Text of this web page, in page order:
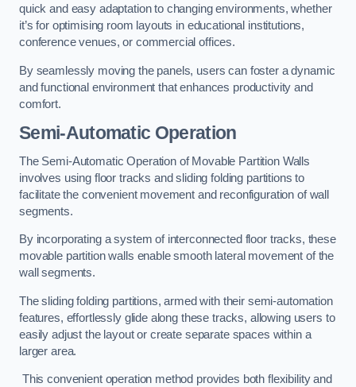
quick and easy adaptation to changing environments, whether
it’s for optimising room layouts in educational institutions,
conference venues, or commercial offices.
By seamlessly moving the panels, users can foster a dynamic
and functional environment that enhances productivity and
comfort.
Semi-Automatic Operation
The Semi-Automatic Operation of Movable Partition Walls
involves using floor tracks and sliding folding partitions to
facilitate the convenient movement and reconfiguration of wall
segments.
By incorporating a system of interconnected floor tracks, these
movable partition walls enable smooth lateral movement of the
wall segments.
The sliding folding partitions, armed with their semi-automation
features, effortlessly glide along these tracks, allowing users to
easily adjust the layout or create separate spaces within a
larger area.
This convenient operation method provides both flexibility and